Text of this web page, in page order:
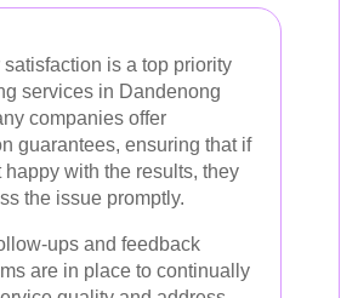
is a top priority
services in Dandenong
companies offer
guarantees, ensuring that if
happy with the results, they
the issue promptly.
ups and feedback
are in place to continually